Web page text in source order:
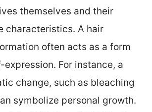
themselves and their
characteristics. A hair
often acts as a form
expression. For instance, a
change, such as bleaching
symbolize personal growth.